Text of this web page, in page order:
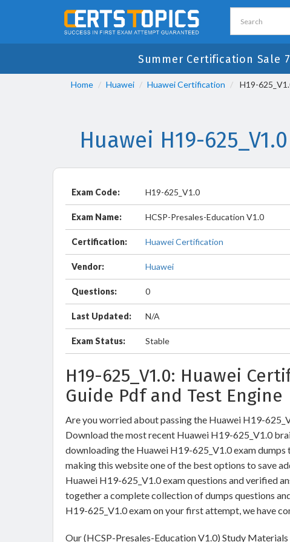
Summer Certification Sale
Home Huawei Huawei Certification H19-
Huawei H19-
Exam Code: H19-625_V1.0
Exam Name: HCSP-Presales-Education V1.0
Certification: Huawei Certification
Vendor: Huawei
Questions: 0
Last Updated: N/A
Exam Status: Stable
H19-625_V1.0: Huawei
Guide Pdf and Test Engine
Are you worried about passing the Huawei H19-
Download the most recent Huawei H19-625_V1.0
downloading the Huawei H19-625_V1.0 exam dumps
making this website one of the best options to save
Huawei H19-625_V1.0 exam questions and verified
together a complete collection of dumps questions
H19-625_V1.0 exam on your first attempt, we have
Our (HCSP-Presales-Education V1.0) Study